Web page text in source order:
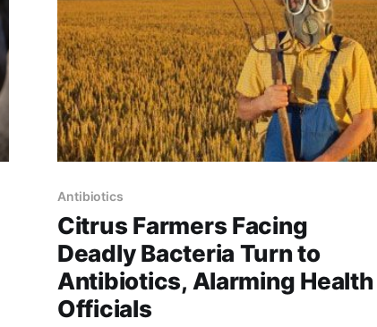
high-
Antibiotics
Citrus Farmers Facing
Deadly Bacteria Turn to
Antibiotics, Alarming Health
Officials